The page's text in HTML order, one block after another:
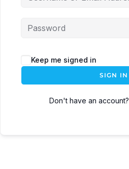
Keep me signed in
SIGN IN
Don't have an account?